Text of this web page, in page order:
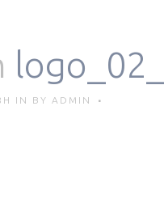
IN BY ADMIN